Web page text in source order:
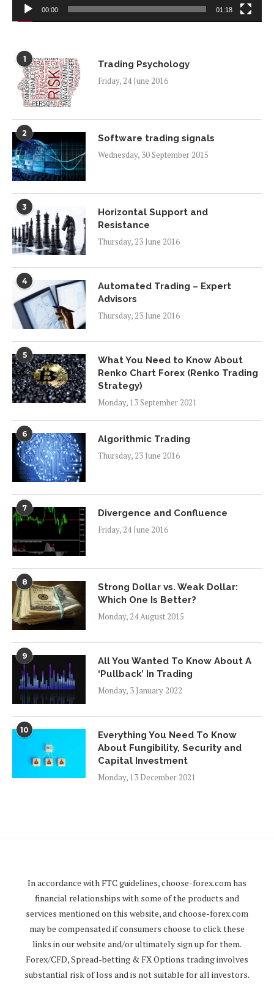
00:00 01:18
1
Trading Psychology
Friday, 24 June 2016
2
Software trading signals
Wednesday, 30 September 2015
3
Horizontal Support and
Resistance
Thursday, 23 June 2016
4
Automated Trading – Expert
Advisors
Thursday, 23 June 2016
5
What You Need to Know About
Renko Chart Forex (Renko Trading
Strategy)
Monday, 13 September 2021
6
Algorithmic Trading
Thursday, 23 June 2016
7
Divergence and Confluence
Friday, 24 June 2016
8
Strong Dollar vs. Weak Dollar:
Which One Is Better?
Monday, 24 August 2015
9
All You Wanted To Know About A
‘Pullback’ In Trading
Monday, 3 January 2022
10
Everything You Need To Know
About Fungibility, Security and
Capital Investment
Monday, 13 December 2021
In accordance with FTC guidelines,choose-forex.comhas
financial relationships with some of the products and
services mentioned on this website, andchoose-forex.com
may be compensated if consumers choose to click these
links in our website and/or ultimately sign up for them.
Forex/CFD, Spread-betting & FX Options trading involves
substantial risk of loss and is not suitable for all investors.